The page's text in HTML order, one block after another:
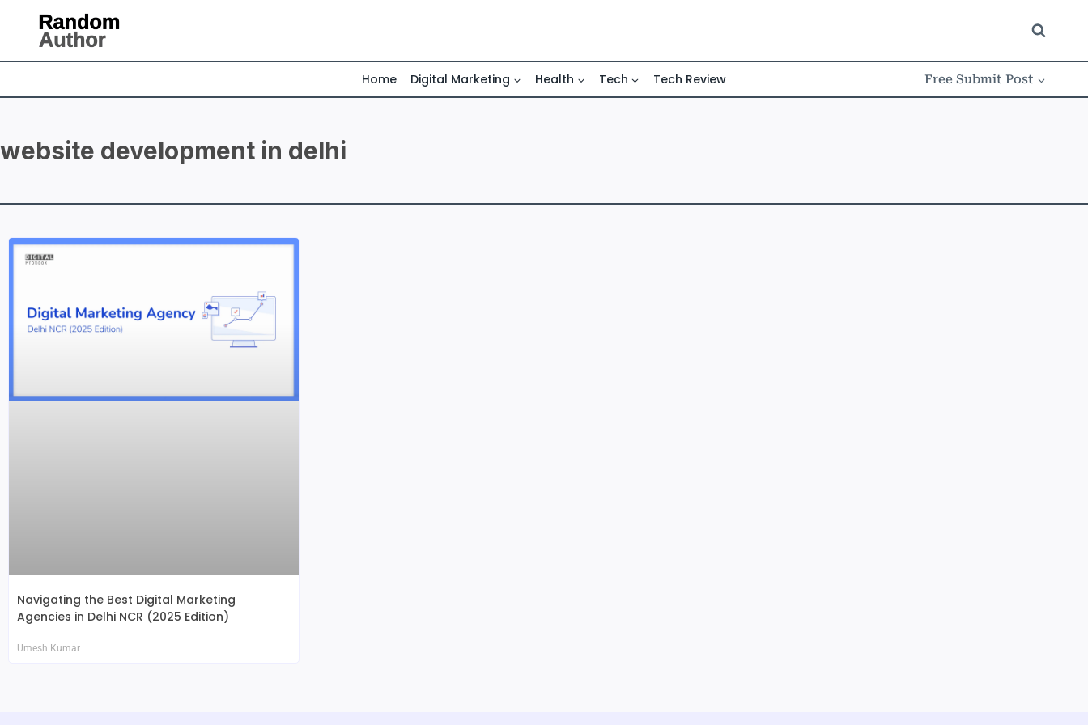
Home Digital Marketing Health Tech Tech Review Free Submit Post
website development in delhi
Navigating the Best Digital Marketing
Agencies in Delhi NCR (2025 Edition)
Umesh Kumar